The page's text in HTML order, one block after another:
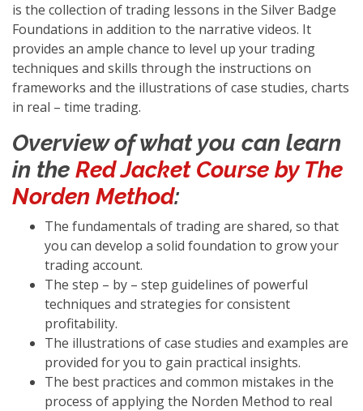
is the collection of trading lessons in the Silver Badge
Foundations in addition to the narrative videos. It
provides an ample chance to level up your trading
techniques and skills through the instructions on
frameworks and the illustrations of case studies, charts
in real – time trading.
Overview of what you can learn
in the Red Jacket Course by The
Norden Method:
The fundamentals of trading are shared, so that
you can develop a solid foundation to grow your
trading account.
The step – by – step guidelines of powerful
techniques and strategies for consistent
profitability.
The illustrations of case studies and examples are
provided for you to gain practical insights.
The best practices and common mistakes in the
process of applying the Norden Method to real